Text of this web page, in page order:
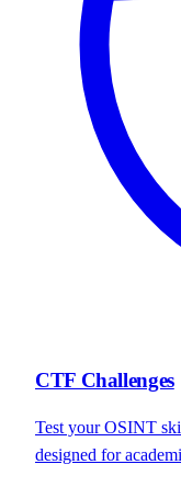
CTF Challenges
Test your OSINT
designed for